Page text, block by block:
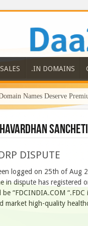
.IN DOMAINS
Names Deserve
Sancheti
DISPUTE
logged on 25th of Aug
in dispute has registered
“FDCINDIA.COM
market high-quality